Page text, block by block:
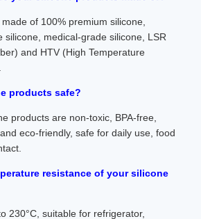
of 100% premium silicone,
silicone, medical-grade silicone, LSR
and HTV (High Temperature
products safe?
products are non-toxic, BPA-free,
eco-friendly, safe for daily use, food
resistance of your silicone
230°C, suitable for refrigerator,